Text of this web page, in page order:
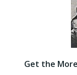
Get the